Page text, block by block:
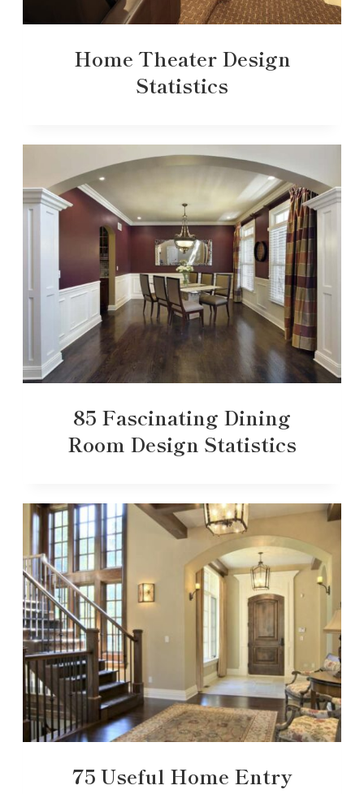
Home Theater Design
Statistics
85 Fascinating Dining
Room Design Statistics
75 Useful Home Entry